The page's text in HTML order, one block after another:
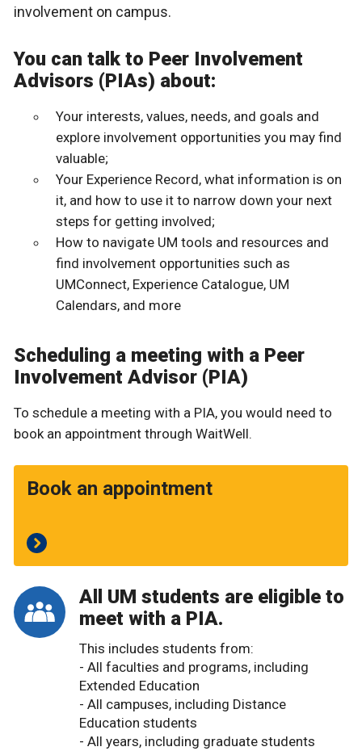
involvement on campus.
You can talk to Peer Involvement
Advisors (PIAs) about:
Your interests, values, needs, and goals and
explore involvement opportunities you may find
valuable;
Your Experience Record, what information is on
it, and how to use it to narrow down your next
steps for getting involved;
How to navigate UM tools and resources and
find involvement opportunities such as
UMConnect, Experience Catalogue, UM
Calendars, and more
Scheduling a meeting with a Peer
Involvement Advisor (PIA)
To schedule a meeting with a PIA, you would need to
book an appointment through WaitWell.
Book an appointment
All UM students are eligible to
meet with a PIA.
This includes students from:
- All faculties and programs, including
Extended Education
- All campuses, including Distance
Education students
- All years, including graduate students